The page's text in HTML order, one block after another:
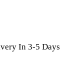
In 3-5 Days